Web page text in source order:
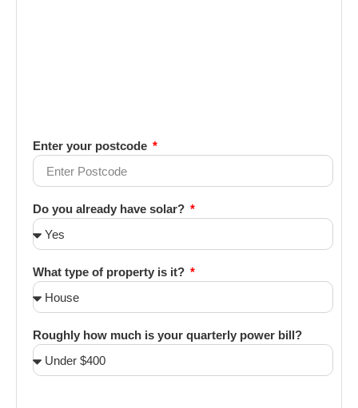
Enter your postcode
Do you already have solar?
What type of property is it?
Roughly how much is your quarterly power bill?